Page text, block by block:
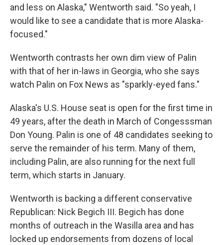
and less on Alaska," Wentworth said. "So yeah, I
would like to see a candidate that is more Alaska-
focused."
Wentworth contrasts her own dim view of Palin
with that of her in-laws in Georgia, who she says
watch Palin on Fox News as "sparkly-eyed fans."
Alaska's U.S. House seat is open for the first time in
49 years, after the death in March of Congesssman
Don Young. Palin is one of 48 candidates seeking to
serve the remainder of his term. Many of them,
including Palin, are also running for the next full
term, which starts in January.
Wentworth is backing a different conservative
Republican: Nick Begich III. Begich has done
months of outreach in the Wasilla area and has
locked up endorsements from dozens of local